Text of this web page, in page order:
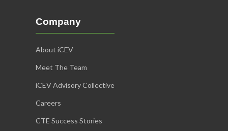
Company
About iCEV
Meet The Team
iCEV Advisory Collective
Careers
CTE Success Stories